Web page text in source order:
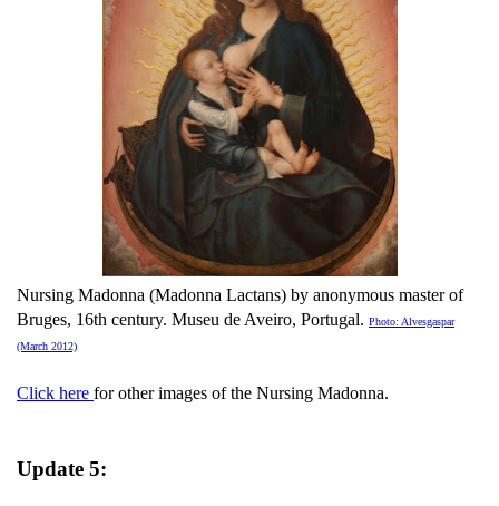
Nursing Madonna (Madonna Lactans) by anonymous master of
Bruges, 16th century. Museu de Aveiro, Portugal. Photo: Alvesgaspar
(March 2012)
Click here for other images of the Nursing Madonna.
Update 5: